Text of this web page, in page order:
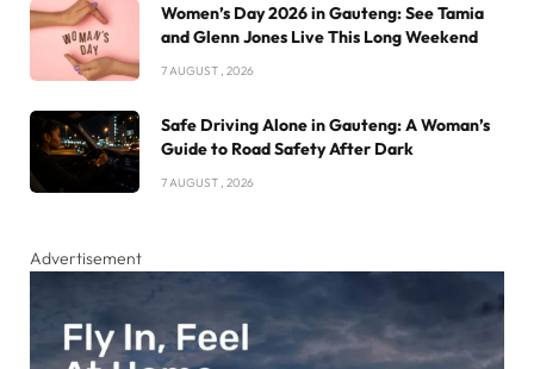
Women’s Day 2026 in Gauteng: See Tamia
and Glenn Jones Live This Long Weekend
7 AUGUST , 2026
Safe Driving Alone in Gauteng: A Woman’s
Guide to Road Safety After Dark
7 AUGUST , 2026
Advertisement